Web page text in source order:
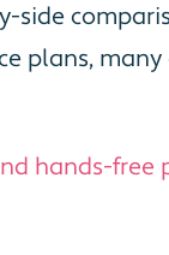
side
plans,
hands-free